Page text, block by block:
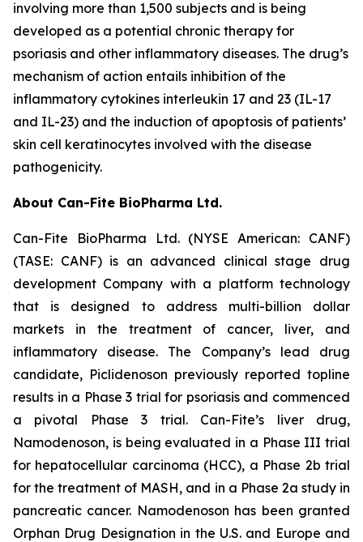
involving more than 1,500 subjects and is being
developed as a potential chronic therapy for
psoriasis and other inflammatory diseases. The drug’s
mechanism of action entails inhibition of the
inflammatory cytokines interleukin 17 and 23 (IL-17
and IL-23) and the induction of apoptosis of patients’
skin cell keratinocytes involved with the disease
pathogenicity.
About Can-Fite BioPharma Ltd.
Can-Fite BioPharma Ltd. (NYSE American: CANF)
(TASE: CANF) is an advanced clinical stage drug
development Company with a platform technology
that is designed to address multi-billion dollar
markets in the treatment of cancer, liver, and
inflammatory disease. The Company’s lead drug
candidate, Piclidenoson previously reported topline
results in a Phase 3 trial for psoriasis and commenced
a pivotal Phase 3 trial. Can-Fite’s liver drug,
Namodenoson, is being evaluated in a Phase III trial
for hepatocellular carcinoma (HCC), a Phase 2b trial
for the treatment of MASH, and in a Phase 2a study in
pancreatic cancer. Namodenoson has been granted
Orphan Drug Designation in the U.S. and Europe and